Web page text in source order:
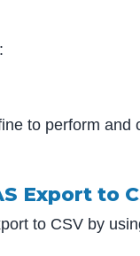
to perform
Export to
to CSV by